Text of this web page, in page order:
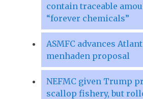
contain traceable
“forever chemicals”
ASMFC advances
menhaden proposal
NEFMC given Trump
scallop fishery, but